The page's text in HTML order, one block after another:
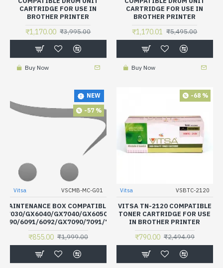
CARTRIDGE FOR USE IN
BROTHER PRINTER
₹1,170.00 ₹3,995.00
Buy Now
CARTRIDGE FOR USE IN
BROTHER PRINTER
₹1,170.01 ₹5,495.00
Buy Now
NEW
-57 %
Vitsa VSCMB-MC-G01
BOX COMPATIBLE FOR CANON MAXIFY
GX6040/GX7040/GX6050/GX7050/GX6060/7060/6070/
6091/6092/GX7090/7091/7092
₹855.00 ₹1,999.00
-68 %
Vitsa VSBTC-2120
VITSA TN-2120 COMPATIBLE
TONER CARTRIDGE FOR USE
IN BROTHER PRINTER
₹790.00 ₹2,494.99